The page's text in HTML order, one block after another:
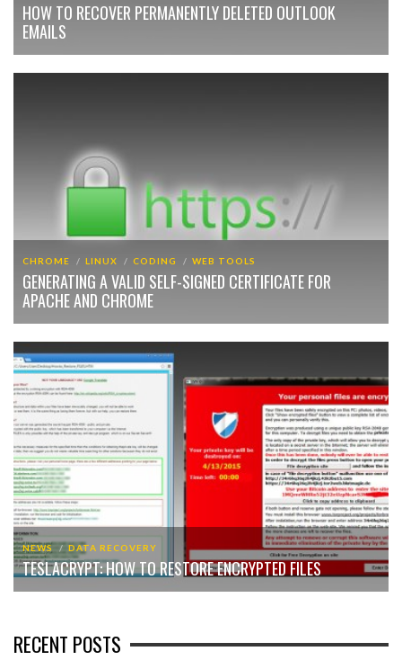
HOW TO RECOVER PERMANENTLY DELETED OUTLOOK
EMAILS
CHROME LINUX CODING WEB TOOLS
GENERATING A VALID SELF-SIGNED CERTIFICATE FOR
APACHE AND CHROME
NEWS DATA RECOVERY
TESLACRYPT: HOW TO RESTORE ENCRYPTED FILES
RECENT POSTS